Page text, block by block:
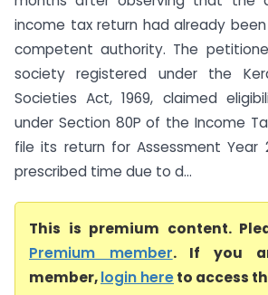
income tax return had already
competent authority. The
society registered under the
Societies Act, 1969, claimed
under Section 80P of the Income
file its return for Assessment Year
prescribed time due to d...
This is premium content.
Premium member. If you
member,login hereto access